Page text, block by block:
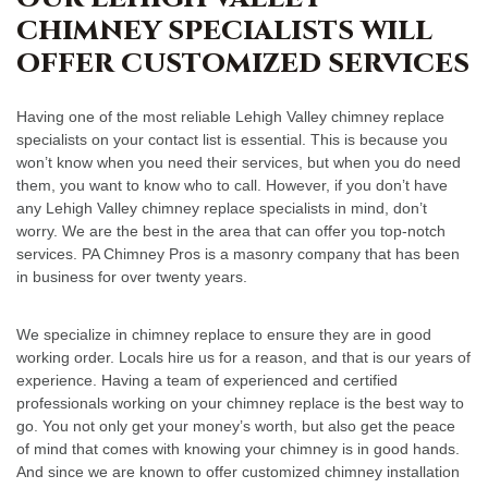
CHIMNEY SPECIALISTS WILL
OFFER CUSTOMIZED SERVICES
Having one of the most reliable Lehigh Valley chimney replace
specialists on your contact list is essential. This is because you
won’t know when you need their services, but when you do need
them, you want to know who to call. However, if you don’t have
any Lehigh Valley chimney replace specialists in mind, don’t
worry. We are the best in the area that can offer you top-notch
services. PA Chimney Pros is a masonry company that has been
in business for over twenty years.
We specialize in chimney replace to ensure they are in good
working order. Locals hire us for a reason, and that is our years of
experience. Having a team of experienced and certified
professionals working on your chimney replace is the best way to
go. You not only get your money’s worth, but also get the peace
of mind that comes with knowing your chimney is in good hands.
And since we are known to offer customized chimney installation